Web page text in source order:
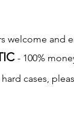
welcome and
- 100%
cases,